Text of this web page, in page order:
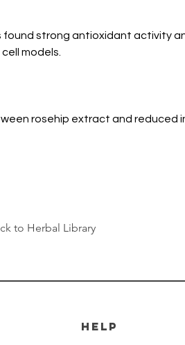
strong antioxidant activity
models.
rosehip extract and reduced
to Herbal Library
HELP